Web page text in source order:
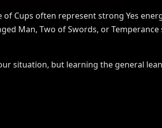
Cups often represent strong Yes
Man, Two of Swords, or
situation, but learning the general